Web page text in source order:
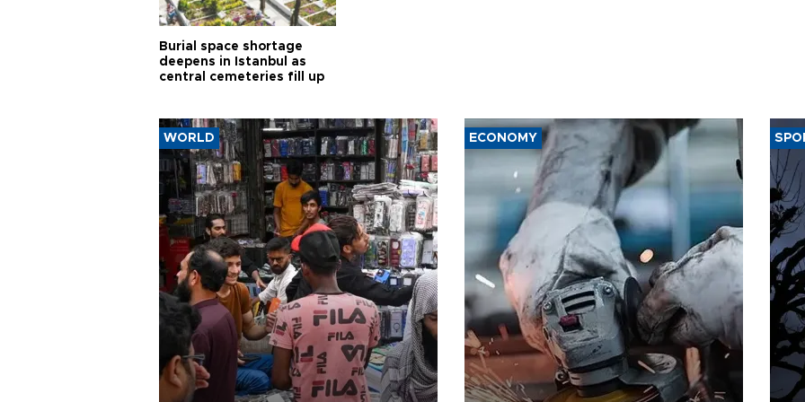
Burial space shortage
deepens in Istanbul as
central cemeteries fill up
WORLD ECONOMY